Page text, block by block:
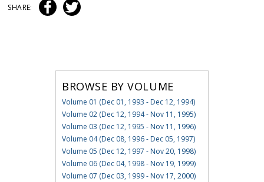
SHARE:
BROWSE BY VOLUME
Volume 01 (Dec 01, 1993 - Dec 12, 1994)
Volume 02 (Dec 12, 1994 - Nov 11, 1995)
Volume 03 (Dec 12, 1995 - Nov 11, 1996)
Volume 04 (Dec 08, 1996 - Dec 05, 1997)
Volume 05 (Dec 12, 1997 - Nov 20, 1998)
Volume 06 (Dec 04, 1998 - Nov 19, 1999)
Volume 07 (Dec 03, 1999 - Nov 17, 2000)